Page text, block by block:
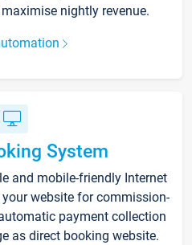
nightly revenue.
System
and mobile-friendly Internet
website for commission-
payment collection
as direct booking website.